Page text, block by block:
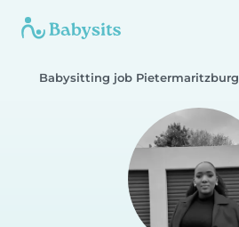
Babysitting job Pietermaritzburg